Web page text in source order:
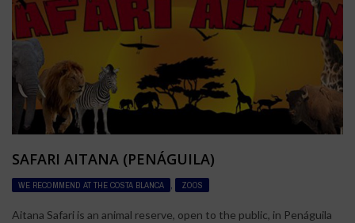
SAFARI AITANA (PENÁGUILA)
WE RECOMMEND AT THE COSTA BLANCA ZOOS
Aitana Safari is an animal reserve, open to the public, in Penáguila